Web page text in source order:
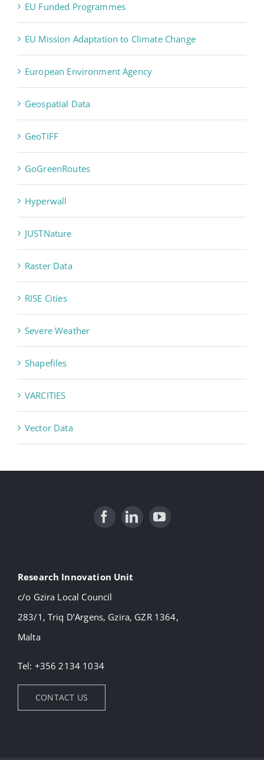
EU Funded Programmes
EU Mission Adaptation to Climate Change
European Environment Agency
Geospatial Data
GeoTIFF
GoGreenRoutes
Hyperwall
JUSTNature
Raster Data
RISE Cities
Severe Weather
Shapefiles
VARCITIES
Vector Data
Research Innovation Unit
c/o Gzira Local Council
283/1, Triq D’Argens, Gzira, GZR 1364,
Malta
Tel: +356 2134 1034
CONTACT US